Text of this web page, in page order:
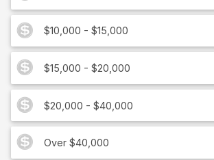
$10,000 - $15,000
$15,000 - $20,000
$20,000 - $40,000
Over $40,000